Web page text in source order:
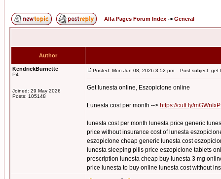
Alfa Pages Forum Index -> General
Author
KendrickBurnette
P4
Joined: 29 May 2026
Posts: 105148
Posted: Mon Jun 08, 2026 3:52 pm Post subject: get
Get lunesta online, Eszopiclone online
Lunesta cost per month --> https://cutt.ly/mGWnIxP
lunesta cost per month lunesta price generic
price without insurance cost of lunesta
eszopiclone cheap generic lunesta cost
lunesta sleeping pills price eszopiclone tablets
prescription lunesta cheap buy lunesta 3 mg
price lunesta to buy online lunesta cost without